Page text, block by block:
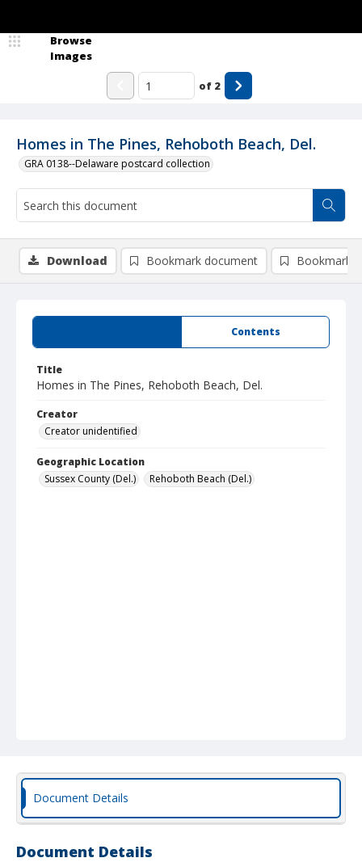
Homes in The Pines, Rehoboth Beach, Del.
GRA 0138--Delaware postcard collection
Browse
Images
of 2
Contents
Title
Homes in The Pines, Rehoboth Beach, Del.
Creator
Creator unidentified
Geographic Location
Sussex County (Del.)
Rehoboth Beach (Del.)
Download Bookmark document Bookmark
Document Details
Document Details